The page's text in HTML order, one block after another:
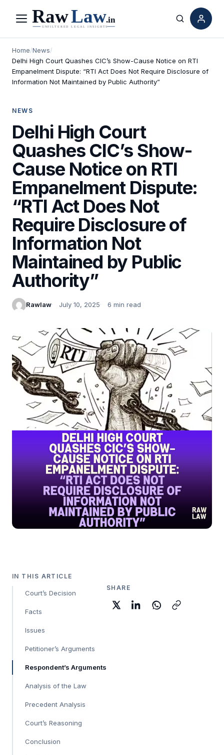
Menu Search
Home/News/
Delhi High Court Quashes CIC’s Show-Cause Notice on RTI
Empanelment Dispute: “RTI Act Does Not Require Disclosure of
Information Not Maintained by Public Authority”
NEWS
Delhi High Court
Quashes CIC’s Show-
Cause Notice on RTI
Empanelment Dispute:
“RTI Act Does Not
Require Disclosure of
Information Not
Maintained by Public
Authority”
Rawlaw July 10, 2025 6 min read
IN THIS ARTICLE
Court’s Decision
Facts
Issues
Petitioner’s Arguments
Respondent’s Arguments
Analysis of the Law
Precedent Analysis
Court’s Reasoning
Conclusion
SHARE